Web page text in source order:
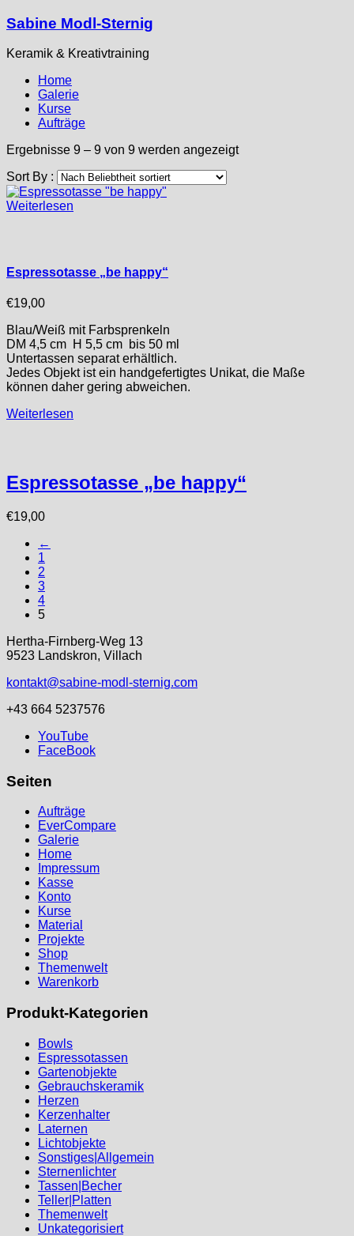
Sabine Modl-Sternig
Keramik & Kreativtraining
Home
Galerie
Kurse
Aufträge
Ergebnisse 9 – 9 von 9 werden angezeigtNach
Sort By :
Weiterlesen
Espressotasse „be happy“
€19,00
Blau/Weiß mit Farbsprenkeln
DM 4,5 cm H 5,5 cm bis 50 ml
Untertassen separat erhältlich.
Jedes Objekt ist ein handgefertigtes Unikat, die Maße
können daher gering abweichen.
Weiterlesen
Espressotasse „be happy“
€19,00
←
1
2
3
4
5
Hertha-Firnberg-Weg 13
9523 Landskron, Villach
kontakt@sabine-modl-sternig.com
+43 664 5237576
YouTube
FaceBook
Seiten
Aufträge
EverCompare
Galerie
Home
Impressum
Kasse
Konto
Kurse
Material
Projekte
Shop
Themenwelt
Warenkorb
Produkt-Kategorien
Bowls
Espressotassen
Gartenobjekte
Gebrauchskeramik
Herzen
Kerzenhalter
Laternen
Lichtobjekte
Sonstiges|Allgemein
Sternenlichter
Tassen|Becher
Teller|Platten
Themenwelt
Unkategorisiert